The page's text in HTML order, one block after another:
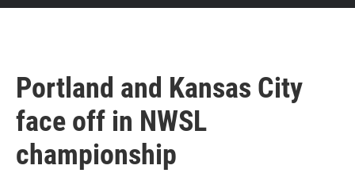
Portland and Kansas City
face off in NWSL
championship